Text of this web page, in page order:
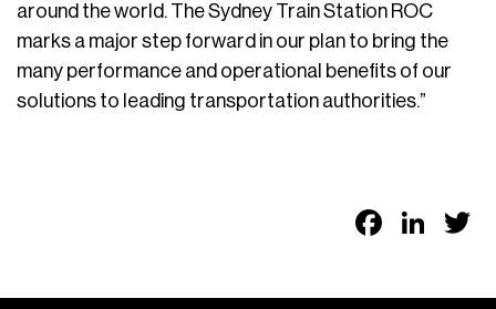
around the world. The Sydney Train Station ROC
marks a major step forward in our plan to bring the
many performance and operational benefits of our
solutions to leading transportation authorities.”